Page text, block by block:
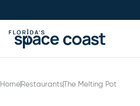
to
Content
Home Restaurants The Melting Pot